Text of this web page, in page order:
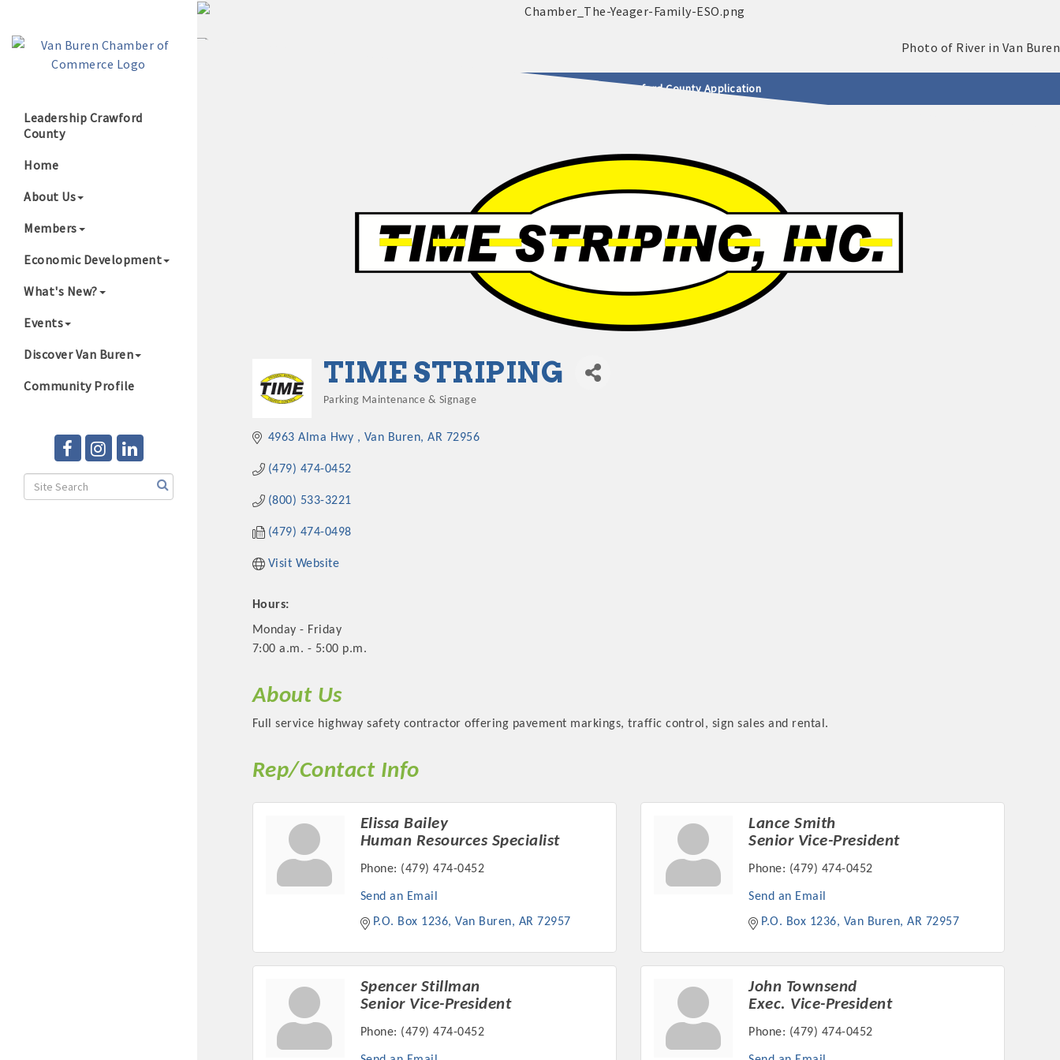
Leadership Crawford
County
Home
About Us
Members
Economic Development
What's New?
Events
Discover Van Buren
Community Profile
2025 - 2026 Leadership Crawford County Application
Platinum Investors
Committee Members
MARKETING OPPORTUNITIES GUIDE
MARKETING OPPORTUNITIES GUIDE
Put your business front and center by sponsoring a Chamber event, annual program, or digital media.
TIME STRIPING
Parking Maintenance & Signage
4963 Alma Hwy Van Buren AR 72956
(479) 474-0452
(800) 533-3221
(479) 474-0498
Visit Website
Hours:
Monday - Friday
7:00 a.m. - 5:00 p.m.
About Us
Full service highway safety contractor offering pavement markings, traffic control, sign sales and rental.
Rep/Contact Info
Elissa Bailey
Human Resources Specialist
Phone: (479) 474-0452
Send an Email
P.O. Box 1236 Van Buren AR 72957
Lance Smith
Senior Vice-President
Phone: (479) 474-0452
Send an Email
P.O. Box 1236
Van Buren AR 72957
Spencer Stillman
Senior Vice-President
Phone: (479) 474-0452
John Townsend
Exec. Vice-President
Phone: (479) 474-0452